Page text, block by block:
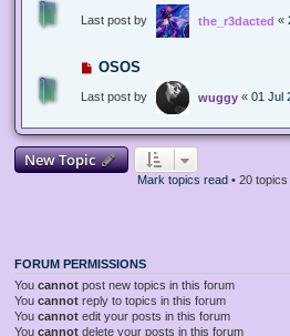
Last post by the_r3dacted «
OSOS
Last post by wuggy « 01 Jul
New Topic
Mark topics read• 20 topics
FORUM PERMISSIONS
You cannot post new topics in this forum
You cannot reply to topics in this forum
You cannot edit your posts in this forum
You cannot delete your posts in this forum